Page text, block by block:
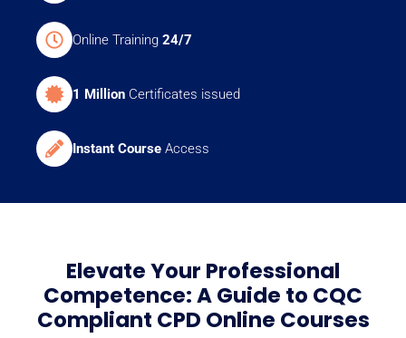
Online Training 24/7
1 Million Certificates issued
Instant Course Access
Elevate Your Professional
Competence: A Guide to CQC
Compliant CPD Online Courses